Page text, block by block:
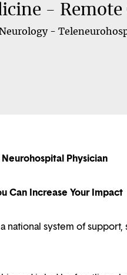
- Remote
-
Physician
Can Increase Your Impact
system of